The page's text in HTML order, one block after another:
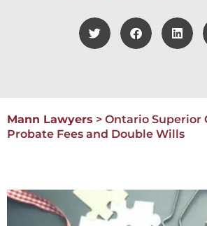
Mann Lawyers > Ontario Superior
Probate Fees and Double Wills